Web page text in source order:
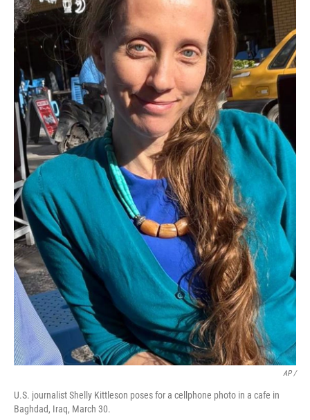
AP /
U.S. journalist Shelly Kittleson poses for a cellphone photo in a cafe in
Baghdad, Iraq, March 30.